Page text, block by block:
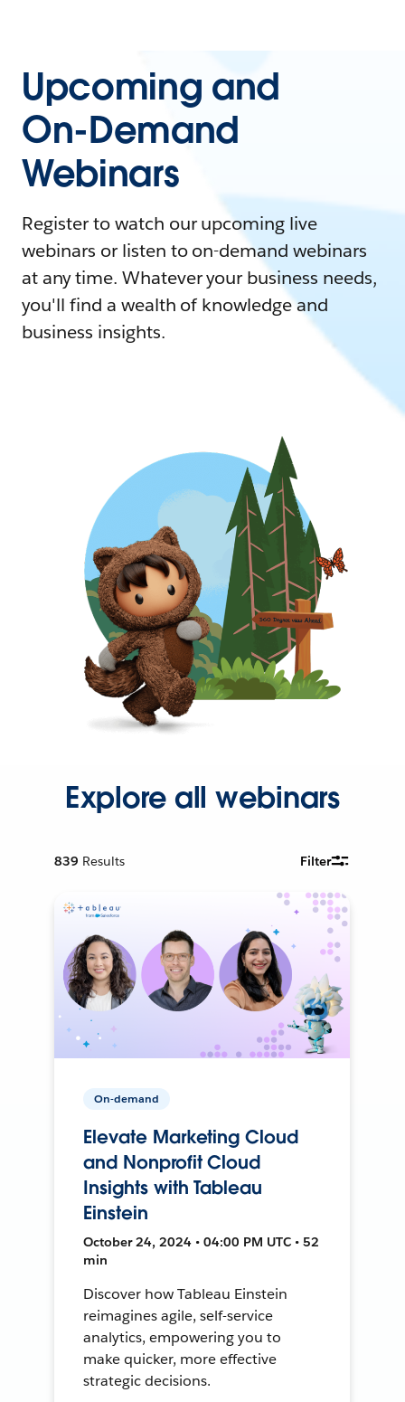
Upcoming and
On-Demand
Webinars
Register to watch our upcoming live
webinars or listen to on-demand webinars
at any time. Whatever your business needs,
you'll find a wealth of knowledge and
business insights.
Explore all webinars
839 Results Filter
On-demand
Elevate Marketing Cloud
and Nonprofit Cloud
Insights with Tableau
Einstein
October 24, 2024 • 04:00 PM UTC • 52
min
Discover how Tableau Einstein
reimagines agile, self-service
analytics, empowering you to
make quicker, more effective
strategic decisions.